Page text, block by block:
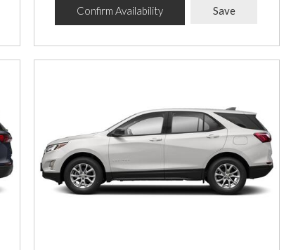
Confirm Availability Save